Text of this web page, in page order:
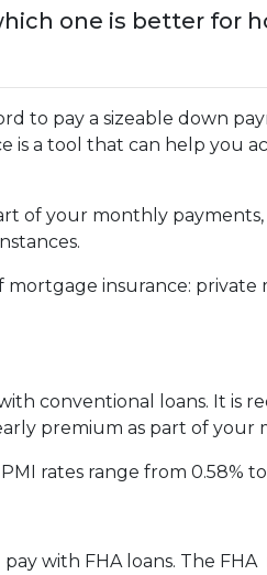
one is better for
to pay a sizeable down
is a tool that can help you
of your monthly
insurance: private
conventional loans. It is
premium as part of
rates range from 0.58% to
with FHA loans. The